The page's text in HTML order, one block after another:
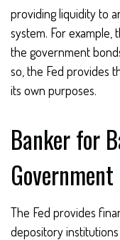
providing liquidity to
system. For
the government
so, the Fed provides
its own purposes.
Banker for
Government
The Fed provides
depository